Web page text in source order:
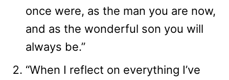
once were, as the man you are now,
and as the wonderful son you will
always be.”
“When I reflect on everything I’ve